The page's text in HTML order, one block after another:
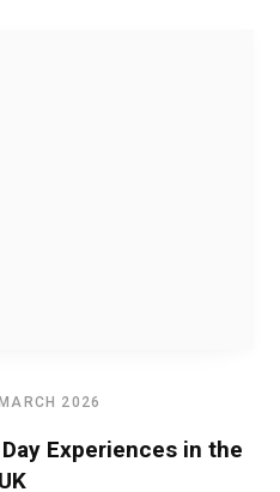
2026
Experiences in the
UK